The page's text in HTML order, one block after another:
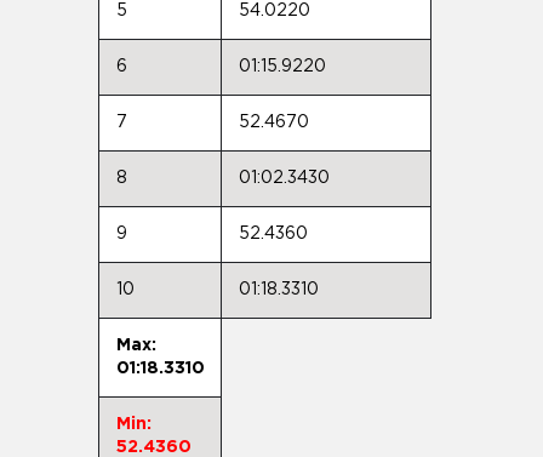
5 54.0220
6 01:15.9220
7 52.4670
8 01:02.3430
9 52.4360
10 01:18.3310
Max:
01:18.3310
Min:
52.4360